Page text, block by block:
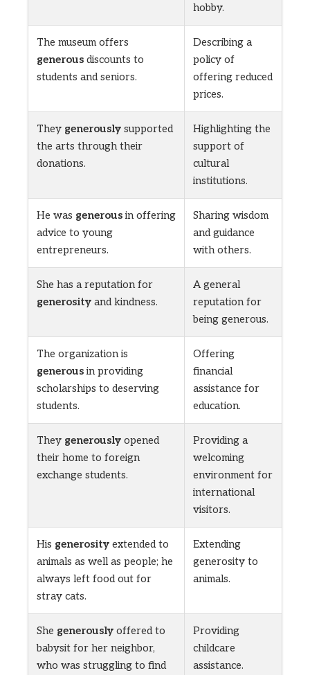
hobby.
The museum offers
generous discounts to
students and seniors.
Describing a
policy of
offering reduced
prices.
They generously supported
the arts through their
donations.
Highlighting the
support of
cultural
institutions.
He was generous in offering
advice to young
entrepreneurs.
Sharing wisdom
and guidance
with others.
She has a reputation for
generosity and kindness.
A general
reputation for
being generous.
The organization is
generous in providing
scholarships to deserving
students.
Offering
financial
assistance for
education.
They generously opened
their home to foreign
exchange students.
Providing a
welcoming
environment for
international
visitors.
His generosity extended to
animals as well as people; he
always left food out for
stray cats.
Extending
generosity to
animals.
She generously offered to
babysit for her neighbor,
who was struggling to find
Providing
childcare
assistance.